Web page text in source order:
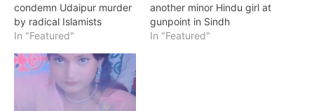
condemn Udaipur murder
by radical Islamists
In "Featured"
another minor Hindu girl at
gunpoint in Sindh
In "Featured"